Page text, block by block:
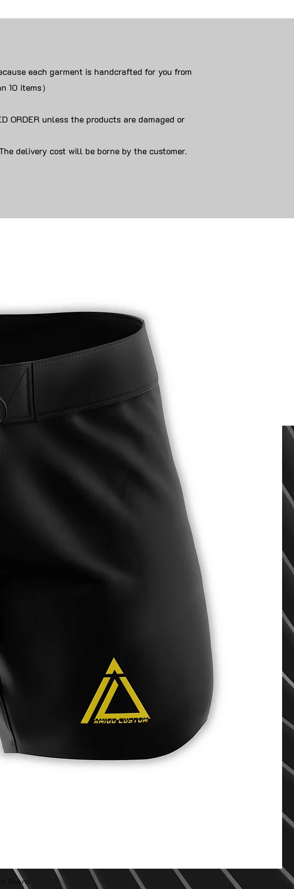
each garment is handcrafted for you from
10 items）
ORDER unless the products are damaged or
delivery cost will be borne by the customer.
Shorts